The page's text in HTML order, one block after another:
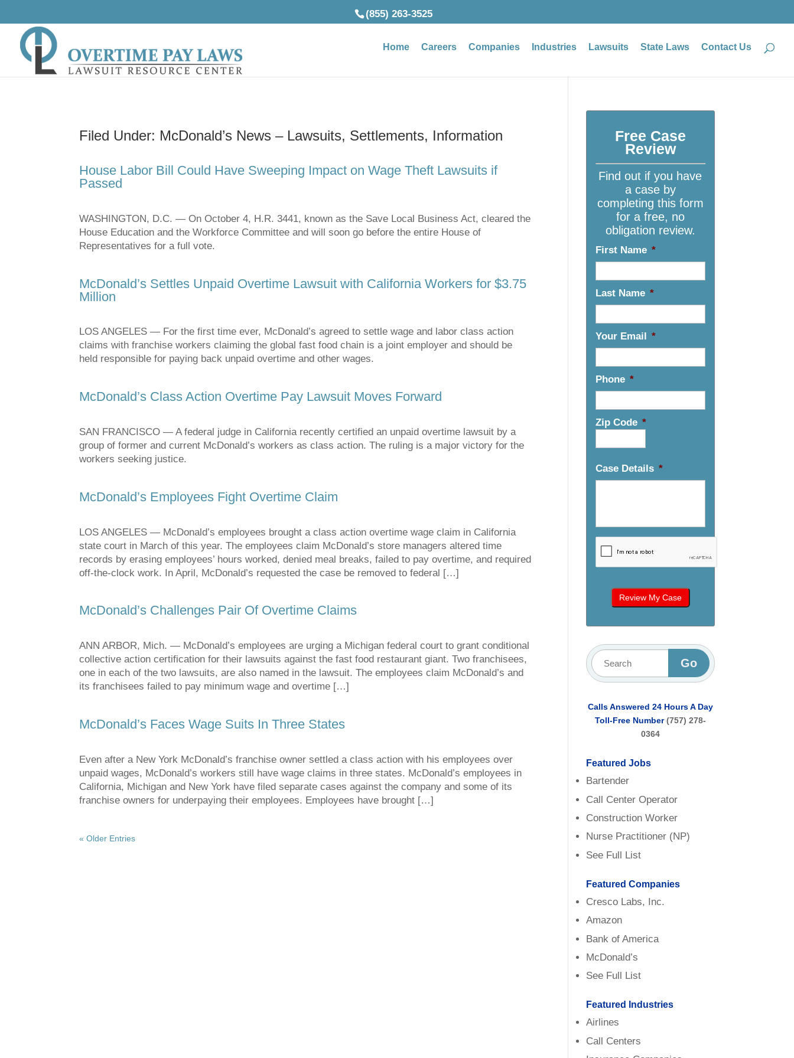
(855) 263-3525
Home Careers Companies Industries Lawsuits State Laws Contact Us
Filed Under: McDonald’s News – Lawsuits, Settlements, Information
House Labor Bill Could Have Sweeping Impact on Wage Theft Lawsuits if
Passed
WASHINGTON, D.C. — On October 4, H.R. 3441, known as the Save Local Business Act, cleared the
House Education and the Workforce Committee and will soon go before the entire House of
Representatives for a full vote.
McDonald’s Settles Unpaid Overtime Lawsuit with California Workers for $3.75
Million
LOS ANGELES — For the first time ever, McDonald’s agreed to settle wage and labor class action
claims with franchise workers claiming the global fast food chain is a joint employer and should be
held responsible for paying back unpaid overtime and other wages.
McDonald’s Class Action Overtime Pay Lawsuit Moves Forward
SAN FRANCISCO — A federal judge in California recently certified an unpaid overtime lawsuit by a
group of former and current McDonald’s workers as class action. The ruling is a major victory for the
workers seeking justice.
McDonald’s Employees Fight Overtime Claim
LOS ANGELES — McDonald’s employees brought a class action overtime wage claim in California
state court in March of this year. The employees claim McDonald’s store managers altered time
records by erasing employees’ hours worked, denied meal breaks, failed to pay overtime, and required
off-the-clock work. In April, McDonald’s requested the case be removed to federal […]
McDonald’s Challenges Pair Of Overtime Claims
ANN ARBOR, Mich. — McDonald’s employees are urging a Michigan federal court to grant conditional
collective action certification for their lawsuits against the fast food restaurant giant. Two franchisees,
one in each of the two lawsuits, are also named in the lawsuit. The employees claim McDonald’s and
its franchisees failed to pay minimum wage and overtime […]
McDonald’s Faces Wage Suits In Three States
Even after a New York McDonald’s franchise owner settled a class action with his employees over
unpaid wages, McDonald’s workers still have wage claims in three states. McDonald’s employees in
California, Michigan and New York have filed separate cases against the company and some of its
franchise owners for underpaying their employees. Employees have brought […]
« Older Entries
Free Case
Review
Find out if you have
a case by
completing this form
for a free, no
obligation review.
First Name *
Last Name *
Your Email *
Phone *
Zip Code *
Case Details *
Calls Answered 24 Hours A Day
Toll-Free Number (757) 278-
0364
Featured Jobs
Bartender
Call Center Operator
Construction Worker
Nurse Practitioner (NP)
See Full List
Featured Companies
Cresco Labs, Inc.
Amazon
Bank of America
McDonald’s
See Full List
Featured Industries
Airlines
Call Centers